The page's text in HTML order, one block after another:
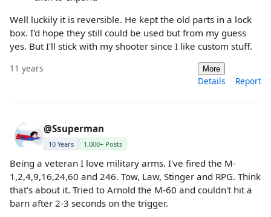
Well luckily it is reversible. He kept the old parts in a lock
box. I'd hope they still could be used but from my guess
yes. But I'll stick with my shooter since I like custom stuff.
11 years More
Details Report
@Ssuperman
10 Years 1,000+ Posts
Being a veteran I love military arms. I've fired the M-
1,2,4,9,16,24,60 and 246. Tow, Law, Stinger and RPG. Think
that's about it. Tried to Arnold the M-60 and couldn't hit a
barn after 2-3 seconds on the trigger.